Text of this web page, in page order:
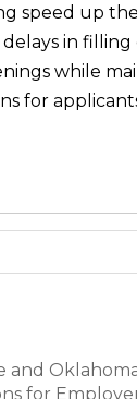
speed up
in filling
while
for
and
for